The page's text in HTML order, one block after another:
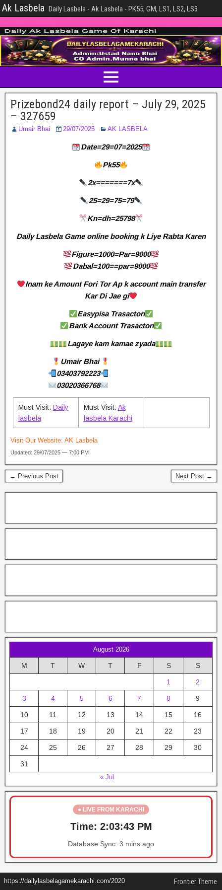
Ak Lasbela Daily Lasbela - Ak Lasbela - PK55, GM, LS1, LS2, LS3
Prizebond24 daily report – July 29, 2025
– 327659
Umair Bhai 29/07/2025 AK LASBELA
Date=29=07=2025
Pk55
2x=======7x
25=29=75=79
Kn=dh=25798
Daily Lasbela Game online booking k Liye Rabta Karen
Figure=1000=Par=9000
Dabal=100==par=9000
Inam ke Amount Fori Tor Ap k account main transfer
Kar Di Jae gi
Easypisa Trasacton
Bank Account Trasacton
Lagaye kam kamae zyada
Umair Bhai
03403792223
03020366768
Must Visit: Daily
lasbela
Must Visit: Ak
lasbela Karachi
Visit Our Website: AK Lasbela
Updated: 29/07/2025 — 7:00 PM
← Previous Post Next Post →
August 2026
M T W T F S S
1 2
3 4 5 6 7 8 9
10 11 12 13 14 15 16
17 18 19 20 21 22 23
24 25 26 27 28 29 30
31
« Jul
● LIVE FROM KARACHI
Time: 2:03:43 PM
Database Sync: 3 mins ago
https://dailylasbelagamekarachi.com/2020 Frontier Theme